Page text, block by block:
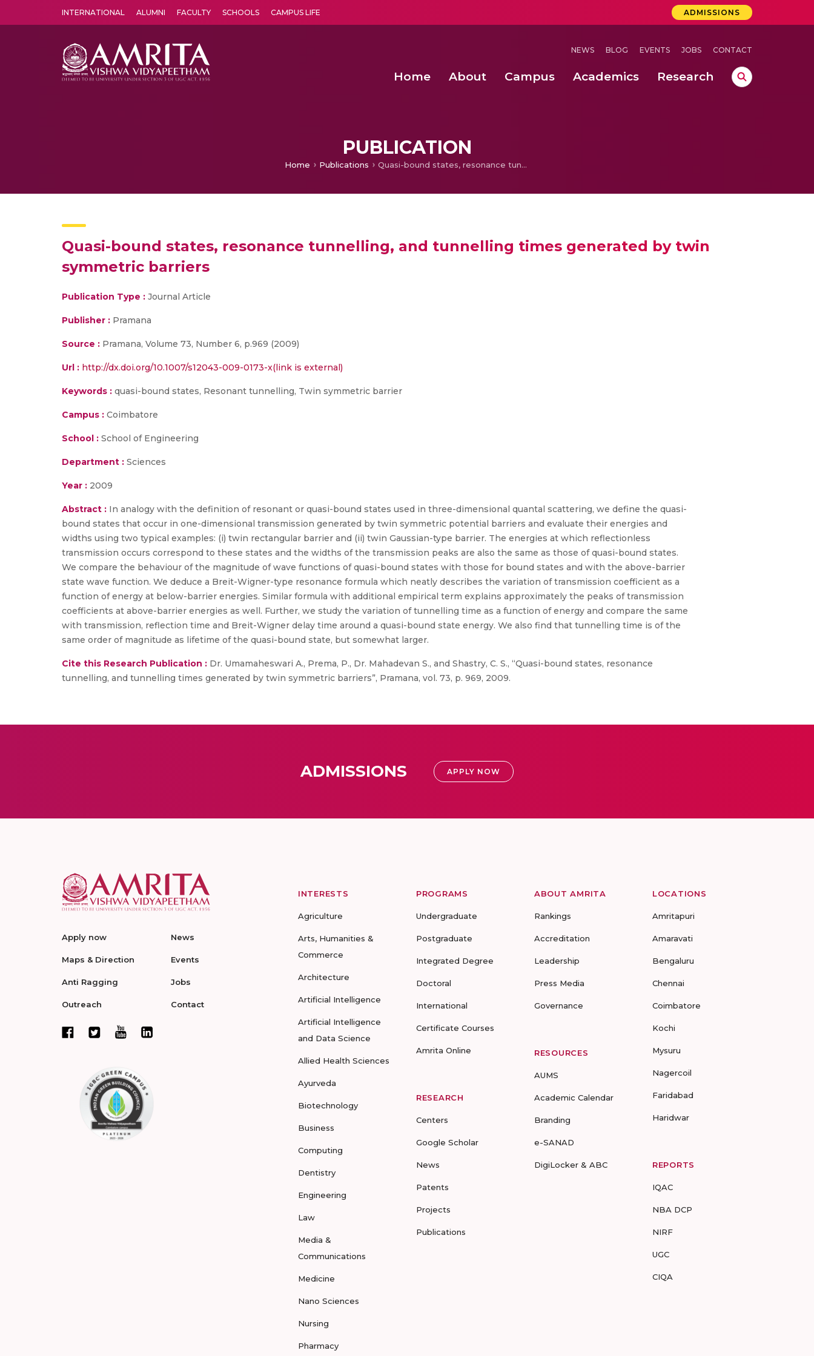
INTERNATIONAL ALUMNI FACULTY SCHOOLS CAMPUS LIFE ADMISSIONS
NEWS BLOG EVENTS JOBS CONTACT
Home About Campus Academics Research
PUBLICATION
Home Publications Quasi-bound states, resonance tunnelling, and tunnelling times generated by twin symmetric barriers
Quasi-bound states, resonance tunnelling, and tunnelling times generated by twin
symmetric barriers
Publication Type : Journal Article
Publisher : Pramana
Source : Pramana, Volume 73, Number 6, p.969 (2009)
Url : http://dx.doi.org/10.1007/s12043-009-0173-x(link is external)
Keywords : quasi-bound states, Resonant tunnelling, Twin symmetric barrier
Campus : Coimbatore
School : School of Engineering
Department : Sciences
Year : 2009
Abstract : In analogy with the definition of resonant or quasi-bound states used in three-dimensional quantal scattering, we define the quasi-
bound states that occur in one-dimensional transmission generated by twin symmetric potential barriers and evaluate their energies and
widths using two typical examples: (i) twin rectangular barrier and (ii) twin Gaussian-type barrier. The energies at which reflectionless
transmission occurs correspond to these states and the widths of the transmission peaks are also the same as those of quasi-bound states.
We compare the behaviour of the magnitude of wave functions of quasi-bound states with those for bound states and with the above-barrier
state wave function. We deduce a Breit-Wigner-type resonance formula which neatly describes the variation of transmission coefficient as a
function of energy at below-barrier energies. Similar formula with additional empirical term explains approximately the peaks of transmission
coefficients at above-barrier energies as well. Further, we study the variation of tunnelling time as a function of energy and compare the same
with transmission, reflection time and Breit-Wigner delay time around a quasi-bound state energy. We also find that tunnelling time is of the
same order of magnitude as lifetime of the quasi-bound state, but somewhat larger.
Cite this Research Publication : Dr. Umamaheswari A., Prema, P., Dr. Mahadevan S., and Shastry, C. S., “Quasi-bound states, resonance
tunnelling, and tunnelling times generated by twin symmetric barriers”, Pramana, vol. 73, p. 969, 2009.
ADMISSIONS APPLY NOW
Apply now
Maps & Direction
Anti Ragging
Outreach
News
Events
Jobs
Contact
INTERESTS
Agriculture
Arts, Humanities &
Commerce
Architecture
Artificial Intelligence
Artificial Intelligence
and Data Science
Allied Health Sciences
Ayurveda
Biotechnology
Business
Computing
Dentistry
Engineering
Law
Media &
Communications
Medicine
Nano Sciences
Nursing
Pharmacy
PROGRAMS
Undergraduate
Postgraduate
Integrated Degree
Doctoral
International
Certificate Courses
Amrita Online
RESEARCH
Centers
Google Scholar
News
Patents
Projects
Publications
ABOUT AMRITA
Rankings
Accreditation
Leadership
Press Media
Governance
RESOURCES
AUMS
Academic Calendar
Branding
e-SANAD
DigiLocker & ABC
LOCATIONS
Amritapuri
Amaravati
Bengaluru
Chennai
Coimbatore
Kochi
Mysuru
Nagercoil
Faridabad
Haridwar
REPORTS
IQAC
NBA DCP
NIRF
UGC
CIQA